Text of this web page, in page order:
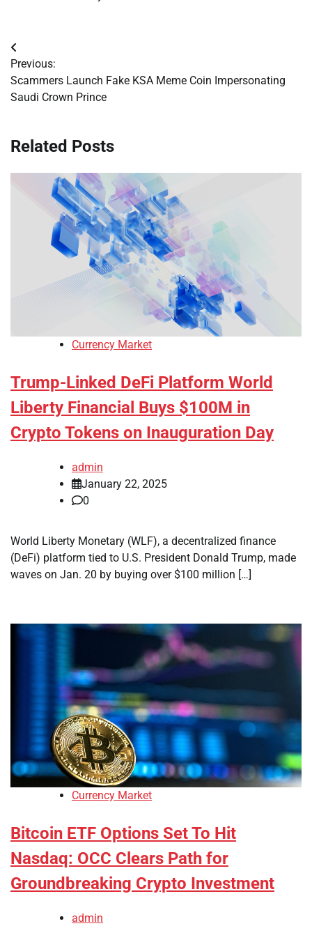
Post
navigation
Previous:
Scammers Launch Fake KSA Meme Coin Impersonating
Saudi Crown Prince
Related Posts
Currency Market
Trump-Linked DeFi Platform World
Liberty Financial Buys $100M in
Crypto Tokens on Inauguration Day
admin
January 22, 2025
0
World Liberty Monetary (WLF), a decentralized finance
(DeFi) platform tied to U.S. President Donald Trump, made
waves on Jan. 20 by buying over $100 million […]
Currency Market
Bitcoin ETF Options Set To Hit
Nasdaq: OCC Clears Path for
Groundbreaking Crypto Investment
admin